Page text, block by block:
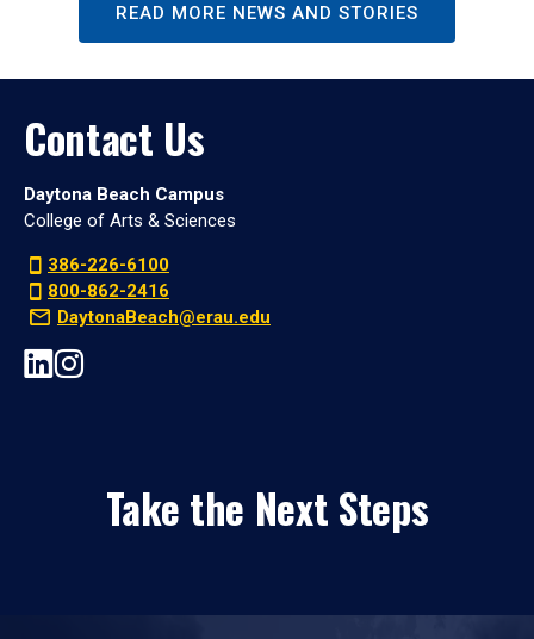
READ MORE NEWS AND STORIES
Contact Us
Daytona Beach Campus
College of Arts & Sciences
386-226-6100
800-862-2416
DaytonaBeach@erau.edu
Take the Next Steps